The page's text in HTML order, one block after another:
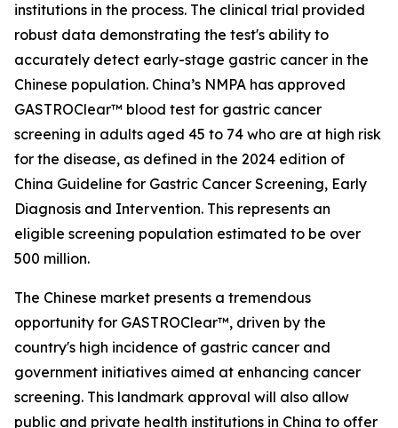
institutions in the process. The clinical trial provided
robust data demonstrating the test's ability to
accurately detect early-stage gastric cancer in the
Chinese population. China’s NMPA has approved
GASTROClear™ blood test for gastric cancer
screening in adults aged 45 to 74 who are at high risk
for the disease, as defined in the 2024 edition of
China Guideline for Gastric Cancer Screening, Early
Diagnosis and Intervention. This represents an
eligible screening population estimated to be over
500 million.
The Chinese market presents a tremendous
opportunity for GASTROClear™, driven by the
country's high incidence of gastric cancer and
government initiatives aimed at enhancing cancer
screening. This landmark approval will also allow
public and private health institutions in China to offer